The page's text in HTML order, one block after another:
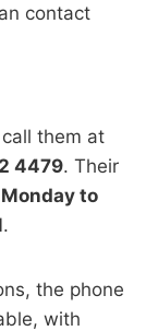
contact
them at
4479. Their
Monday to
.
the phone
with